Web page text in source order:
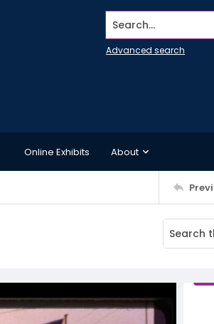
Search...
Advanced search
Online Exhibits About